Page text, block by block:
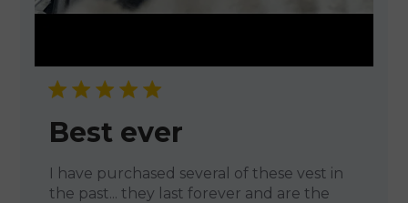
Best ever
I have purchased several of these vest in
the past... they last forever and are the